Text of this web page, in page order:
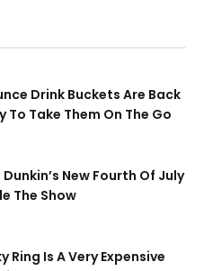
Drink Buckets Are Back
To Take Them On The Go
New Fourth Of July
The Show
Ring Is A Very Expensive